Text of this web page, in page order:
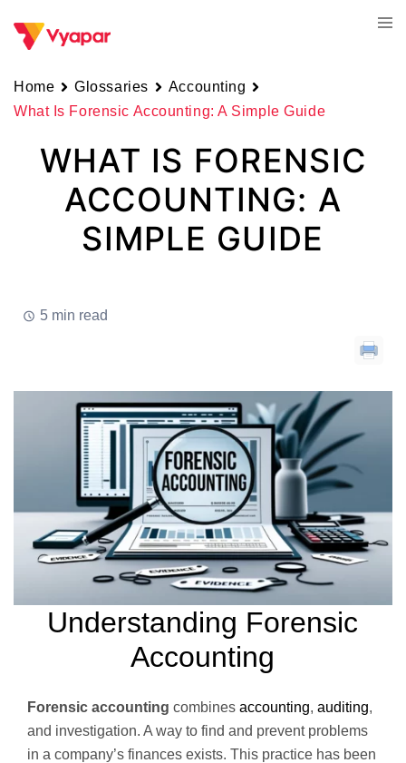
Home Glossaries
Accounting
What Is Forensic Accounting: A Simple Guide
WHAT IS FORENSIC
ACCOUNTING: A
SIMPLE GUIDE
5 min read
Understanding Forensic
Accounting
Forensic accounting combines accounting, auditing,
and investigation. A way to find and prevent problems
in a company’s finances exists. This practice has been